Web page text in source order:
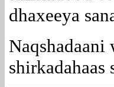
dhaxeeya
Naqshadaani